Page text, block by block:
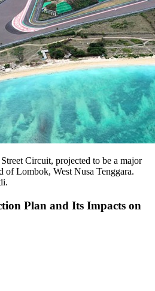
Circuit, projected to be a major
of Lombok, West Nusa Tenggara.
Plan and Its Impacts on